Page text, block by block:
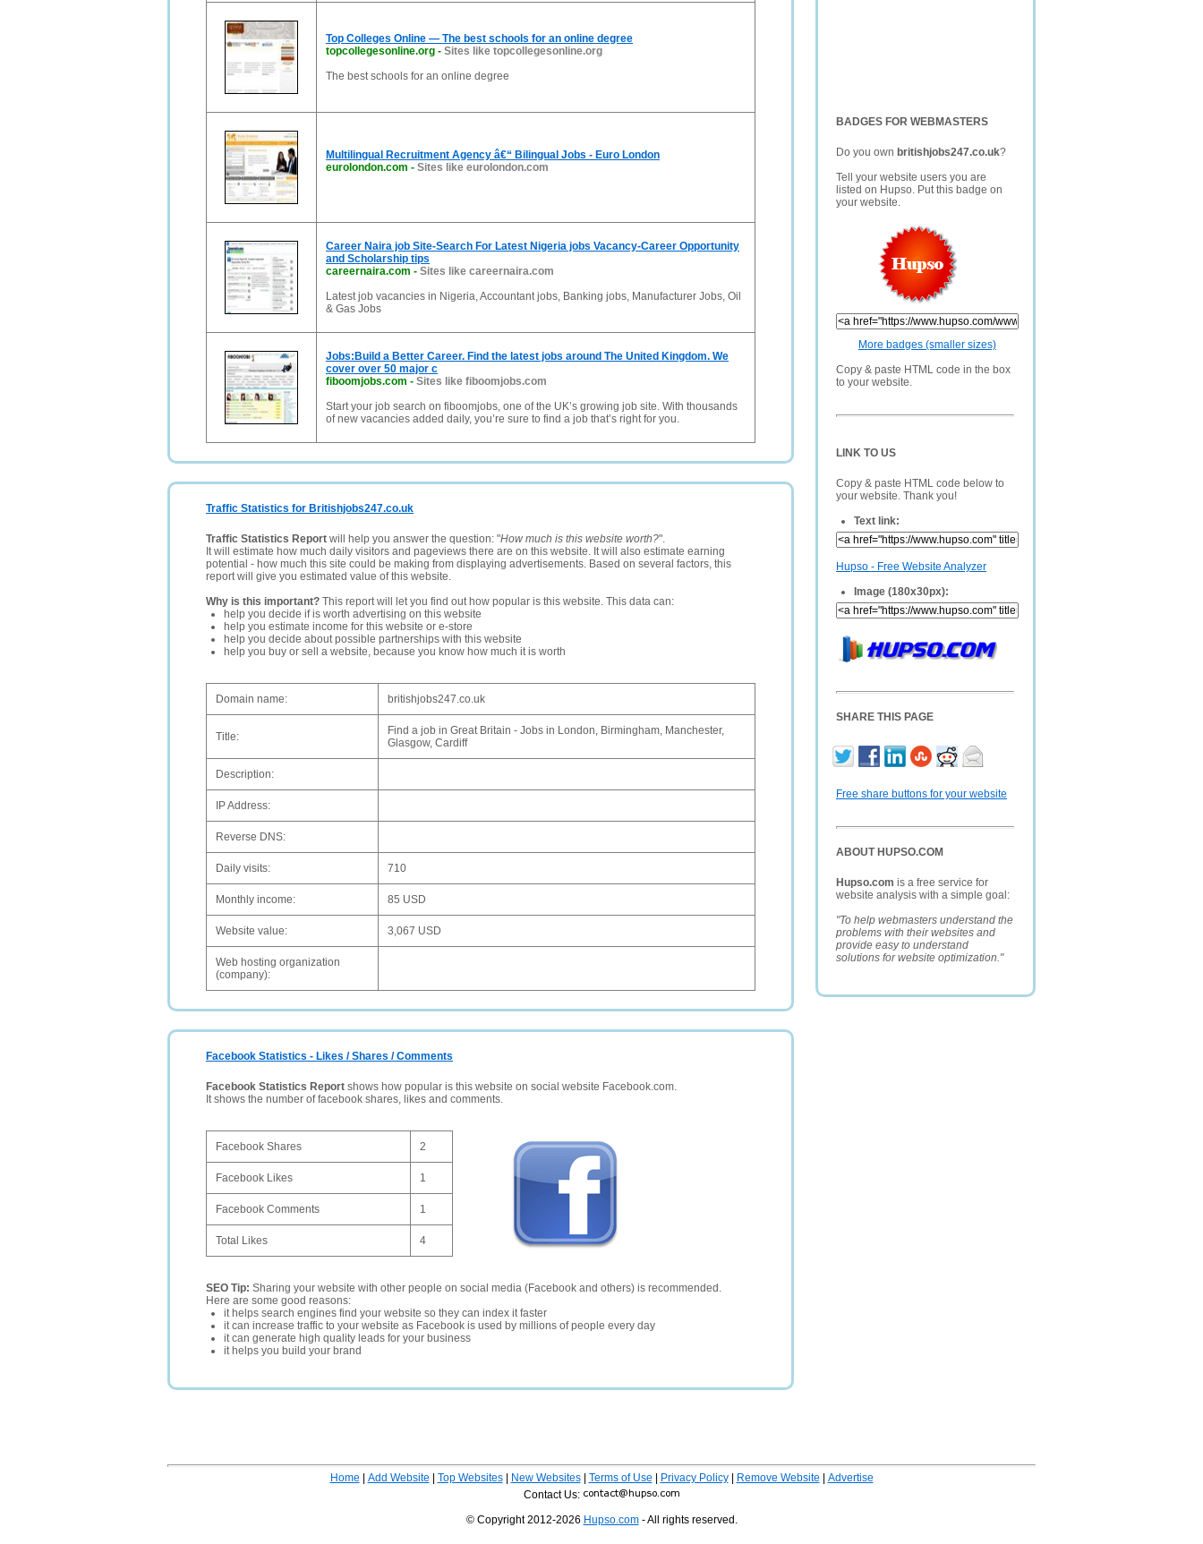
BADGES FOR WEBMASTERS
Do you own britishjobs247.co.uk?
Tell your website users you are
listed on Hupso. Put this badge on
your website.
More badges (smaller sizes)
Copy & paste HTML code in the box
to your website.
LINK TO US
Copy & paste HTML code below to
your website. Thank you!
Text link:
Hupso - Free Website Analyzer
Image (180x30px):
SHARE THIS PAGE
Free share buttons for your website
ABOUT HUPSO.COM
Hupso.com is a free service for
website analysis with a simple goal:
"To help webmasters understand the
problems with their websites and
provide easy to understand
solutions for website optimization."
Top Colleges Online — The best schools for an online degree
topcollegesonline.org - Sites like topcollegesonline.org
The best schools for an online degree
Multilingual Recruitment Agency â€“ Bilingual Jobs - Euro London
eurolondon.com - Sites like eurolondon.com
Career Naira job Site-Search For Latest Nigeria jobs Vacancy-Career Opportunity
and Scholarship tips
careernaira.com - Sites like careernaira.com
Latest job vacancies in Nigeria, Accountant jobs, Banking jobs, Manufacturer Jobs, Oil
& Gas Jobs
Jobs:Build a Better Career. Find the latest jobs around The United Kingdom. We
cover over 50 major c
fiboomjobs.com - Sites like fiboomjobs.com
Start your job search on fiboomjobs, one of the UK’s growing job site. With thousands
of new vacancies added daily, you’re sure to find a job that’s right for you.
Traffic Statistics for Britishjobs247.co.uk
Traffic Statistics Report will help you answer the question: "How much is this website worth?".
It will estimate how much daily visitors and pageviews there are on this website. It will also estimate earning
potential - how much this site could be making from displaying advertisements. Based on several factors, this
report will give you estimated value of this website.
Why is this important? This report will let you find out how popular is this website. This data can:
help you decide if is worth advertising on this website
help you estimate income for this website or e-store
help you decide about possible partnerships with this website
help you buy or sell a website, because you know how much it is worth
Domain name: britishjobs247.co.uk
Title:
Find a job in Great Britain - Jobs in London, Birmingham, Manchester,
Glasgow, Cardiff
Description:
IP Address:
Reverse DNS:
Daily visits: 710
Monthly income: 85 USD
Website value: 3,067 USD
Web hosting organization
(company):
Facebook Statistics - Likes / Shares / Comments
Facebook Statistics Report shows how popular is this website on social website Facebook.com.
It shows the number of facebook shares, likes and comments.
Facebook Shares 2
Facebook Likes 1
Facebook Comments 1
Total Likes 4
SEO Tip: Sharing your website with other people on social media (Facebook and others) is recommended.
Here are some good reasons:
it helps search engines find your website so they can index it faster
it can increase traffic to your website as Facebook is used by millions of people every day
it can generate high quality leads for your business
it helps you build your brand
Home Add Website Top Websites| New Websites| Terms of Use Privacy Policy| Remove Website
Advertise
Contact Us:
© Copyright 2012-2026 Hupso.com- All rights reserved.